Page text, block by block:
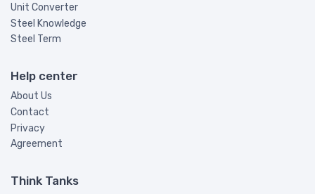
Unit Converter
Steel Knowledge
Steel Term
Help center
About Us
Contact
Privacy
Agreement
Think Tanks